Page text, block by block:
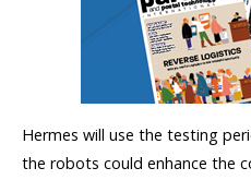
Hermes will use the testing
the robots could enhance the